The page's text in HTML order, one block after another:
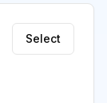
Select